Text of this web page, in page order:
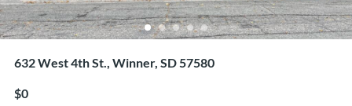
632 West 4th St., Winner, SD 57580
$0